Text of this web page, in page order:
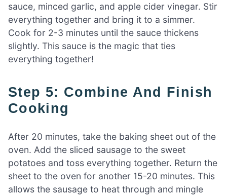
sauce, minced garlic, and apple cider vinegar. Stir
everything together and bring it to a simmer.
Cook for 2-3 minutes until the sauce thickens
slightly. This sauce is the magic that ties
everything together!
Step 5: Combine And Finish
Cooking
After 20 minutes, take the baking sheet out of the
oven. Add the sliced sausage to the sweet
potatoes and toss everything together. Return the
sheet to the oven for another 15-20 minutes. This
allows the sausage to heat through and mingle